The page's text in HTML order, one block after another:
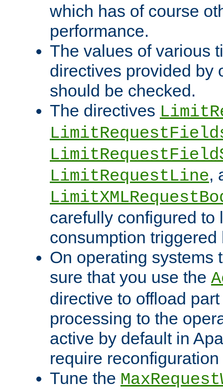
which has of course
performance.
The values of various
directives provided by
should be checked.
The directives
LimitRequestLine,
carefully configured to
consumption
On operating systems
sure that you use the
directive to offload
processing to the
active by default in
require
Tune the